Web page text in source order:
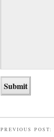
PREVIOUS POST: